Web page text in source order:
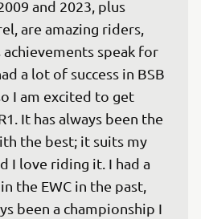
and 2023, plus
are amazing riders,
achievements speak for
a lot of success in BSB
I am excited to get
It has always been the
the best; it suits my
I love riding it. I had a
the EWC in the past,
been a championship I